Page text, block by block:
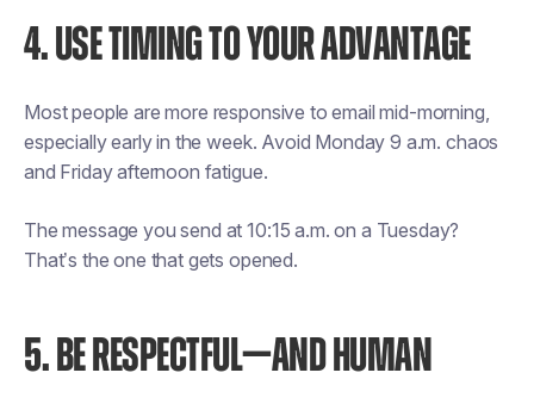
4. USE TIMING TO YOUR ADVANTAGE
Most people are more responsive to email mid-morning,
especially early in the week. Avoid Monday 9 a.m. chaos
and Friday afternoon fatigue.
The message you send at 10:15 a.m. on a Tuesday?
That’s the one that gets opened.
5. BE RESPECTFUL—AND HUMAN